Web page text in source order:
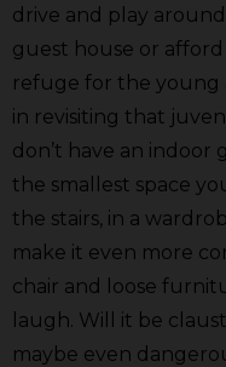
drive and play
guest house or afford
refuge for the young
in revisiting that
don’t have an indoor
the smallest space
the stairs, in a
make it even more
chair and loose
laugh. Will it be
maybe even